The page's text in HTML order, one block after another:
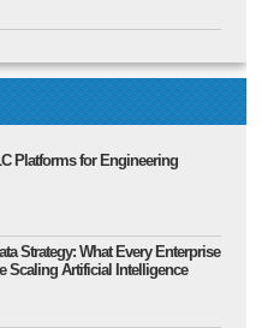
Platforms for Engineering
Strategy: What Every Enterprise
Scaling Artificial Intelligence